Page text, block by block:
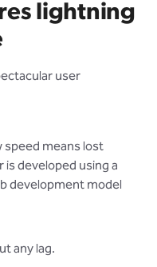
lightning
user
speed means lost
developed using a
development model
any lag.